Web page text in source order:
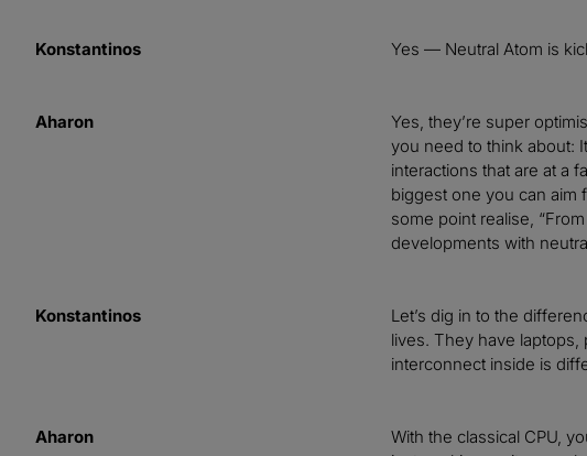
Konstantinos Yes — Neutral Atom is
Aharon
Yes, they’re super
you need to think about:
interactions that are at a
biggest one you can aim
some point realise,
developments with
Konstantinos
Let’s dig in to the
lives. They have
interconnect inside is
Aharon
With the classical CPU,